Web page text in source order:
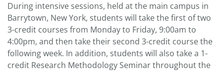
During intensive sessions, held at the main campus in
Barrytown, New York, students will take the first of two
3-credit courses from Monday to Friday, 9:00am to
4:00pm, and then take their second 3-credit course the
following week. In addition, students will also take a 1-
credit Research Methodology Seminar throughout the